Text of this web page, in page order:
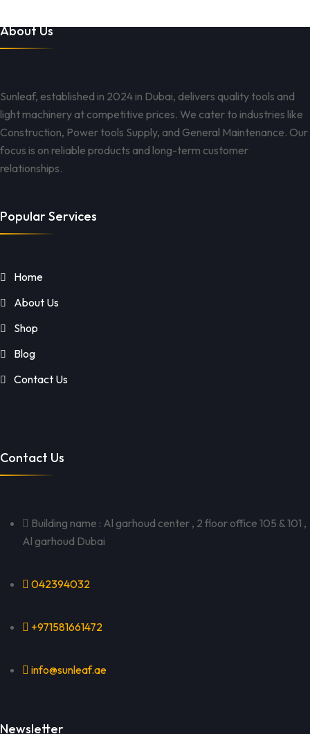
About Us
Sunleaf, established in 2024 in Dubai, delivers quality tools and
light machinery at competitive prices. We cater to industries like
Construction, Power tools Supply, and General Maintenance. Our
focus is on reliable products and long-term customer
relationships.
Popular Services
Home
About Us
Shop
Blog
Contact Us
Contact Us
Building name : Al garhoud center , 2 floor office 105 & 101 ,
Al garhoud Dubai
042394032
+971581661472
info@sunleaf.ae
Newsletter